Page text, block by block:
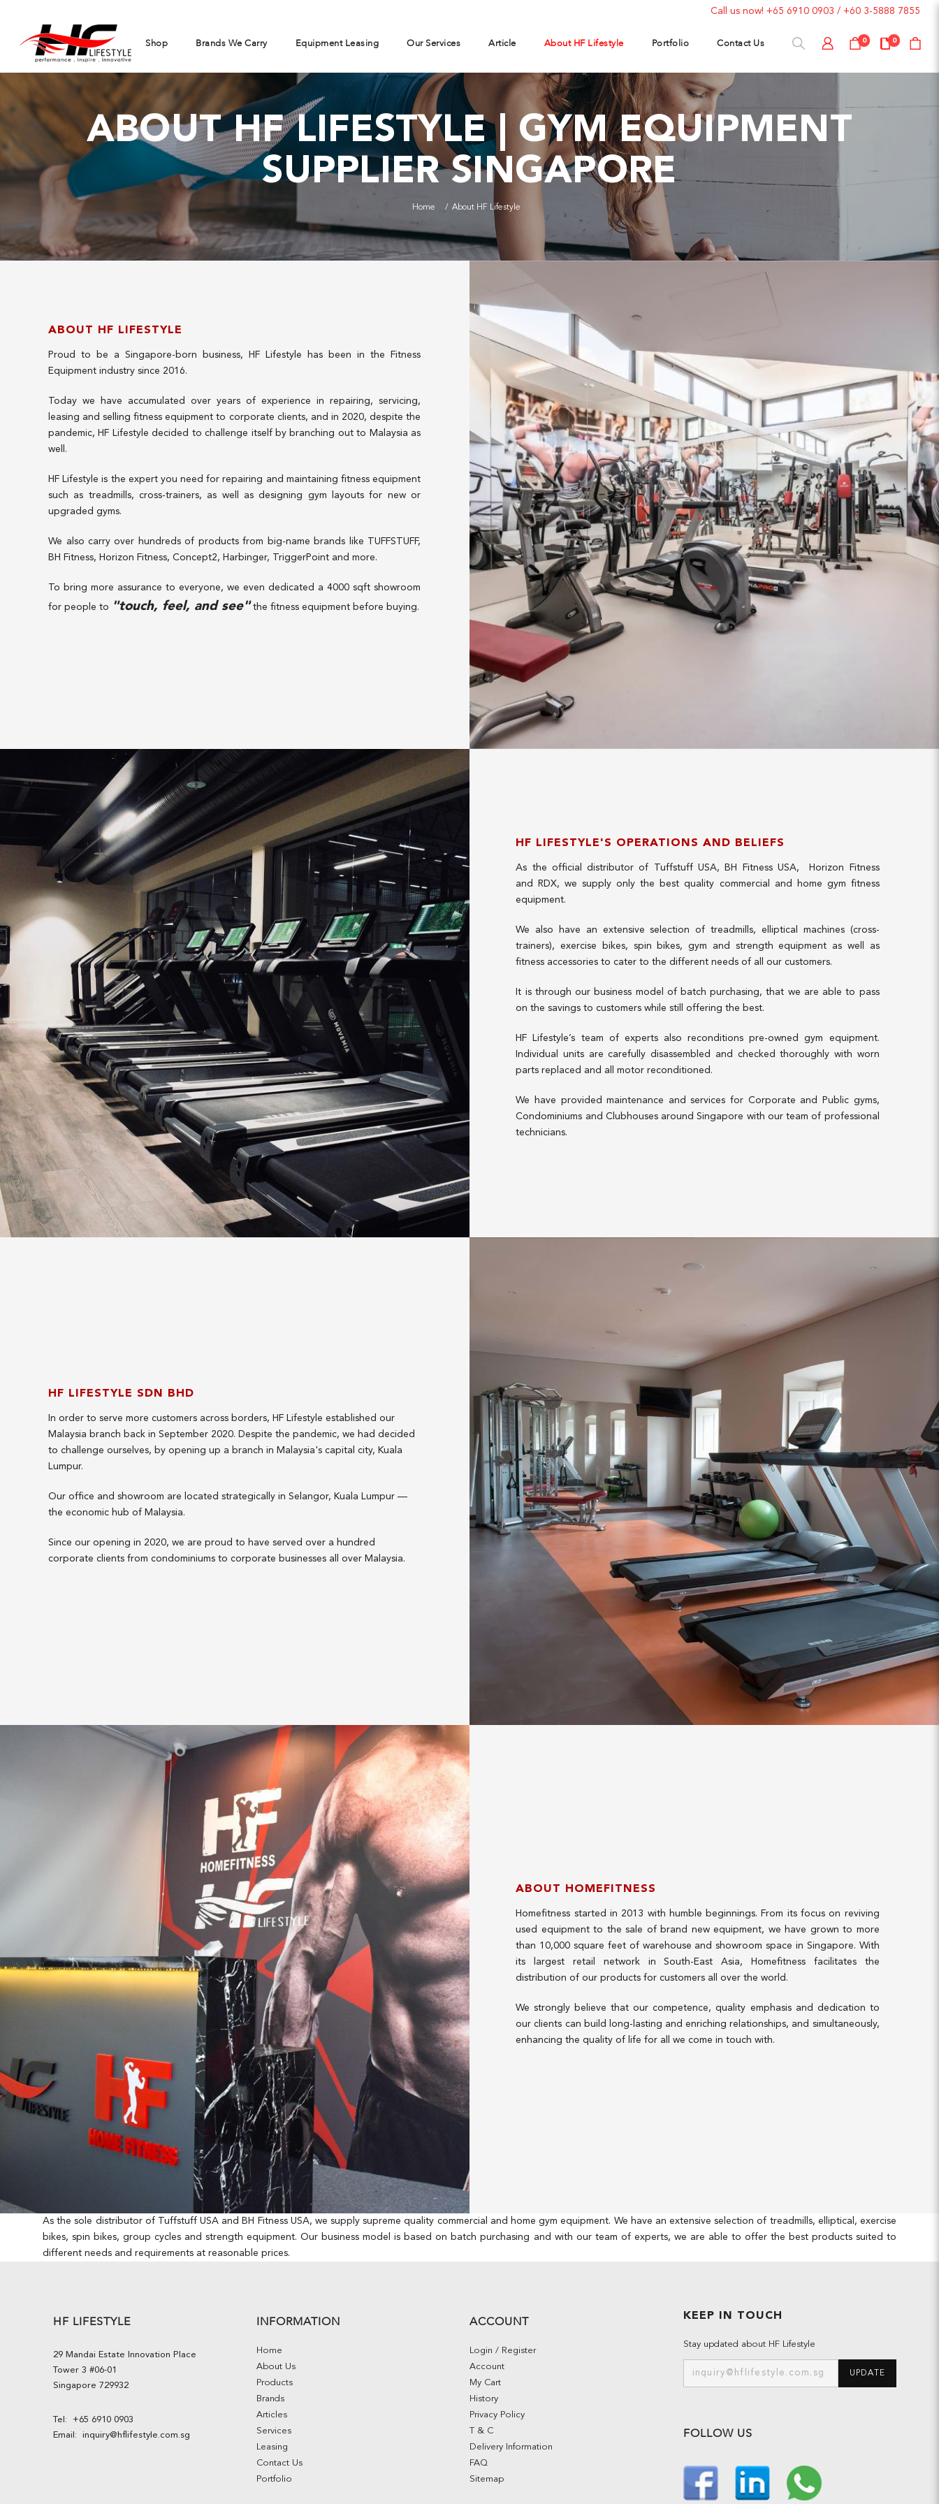
Call us now! +65 6910 0903 / +60 3-5888 7855
0 0
Shop Brands We Carry Equipment Leasing Our Services Article About HF Lifestyle Portfolio Contact Us
ABOUT HF LIFESTYLE | GYM EQUIPMENT
SUPPLIER SINGAPORE
Home About HF Lifestyle
ABOUT HF LIFESTYLE
Proud to be a Singapore-born business, HF Lifestyle has been in the Fitness
Equipment industry since 2016.
Today we have accumulated over years of experience in repairing, servicing,
leasing and selling fitness equipment to corporate clients, and in 2020, despite the
pandemic, HF Lifestyle decided to challenge itself by branching out to Malaysia as
well.
HF Lifestyle is the expert you need for repairing and maintaining fitness equipment
such as treadmills, cross-trainers, as well as designing gym layouts for new or
upgraded gyms.
We also carry over hundreds of products from big-name brands like TUFFSTUFF,
BH Fitness, Horizon Fitness, Concept2, Harbinger, TriggerPoint and more.
To bring more assurance to everyone, we even dedicated a 4000 sqft showroom
for people to "touch, feel, and see"the fitness equipment before buying.
HF LIFESTYLE'S OPERATIONS AND BELIEFS
As the official distributor of Tuffstuff USA, BH Fitness USA, Horizon Fitness
and RDX, we supply only the best quality commercial and home gym fitness
equipment.
We also have an extensive selection of treadmills, elliptical machines (cross-
trainers), exercise bikes, spin bikes, gym and strength equipment as well as
fitness accessories to cater to the different needs of all our customers.
It is through our business model of batch purchasing, that we are able to pass
on the savings to customers while still offering the best.
HF Lifestyle’s team of experts also reconditions pre-owned gym equipment.
Individual units are carefully disassembled and checked thoroughly with worn
parts replaced and all motor reconditioned.
We have provided maintenance and services for Corporate and Public gyms,
Condominiums and Clubhouses around Singapore with our team of professional
technicians.
HF LIFESTYLE SDN BHD
In order to serve more customers across borders, HF Lifestyle established our
Malaysia branch back in September 2020. Despite the pandemic, we had decided
to challenge ourselves, by opening up a branch in Malaysia's capital city, Kuala
Lumpur.
Our office and showroom are located strategically in Selangor, Kuala Lumpur —
the economic hub of Malaysia.
Since our opening in 2020, we are proud to have served over a hundred
corporate clients from condominiums to corporate businesses all over Malaysia.
ABOUT HOMEFITNESS
Homefitness started in 2013 with humble beginnings. From its focus on reviving
used equipment to the sale of brand new equipment, we have grown to more
than 10,000 square feet of warehouse and showroom space in Singapore. With
its largest retail network in South-East Asia, Homefitness facilitates the
distribution of our products for customers all over the world.
We strongly believe that our competence, quality emphasis and dedication to
our clients can build long-lasting and enriching relationships, and simultaneously,
enhancing the quality of life for all we come in touch with.
As the sole distributor of Tuffstuff USA and BH Fitness USA, we supply supreme quality commercial and home gym equipment. We have an extensive selection of treadmills, elliptical, exercise
bikes, spin bikes, group cycles and strength equipment. Our business model is based on batch purchasing and with our team of experts, we are able to offer the best products suited to
different needs and requirements at reasonable prices.
HF LIFESTYLE
29 Mandai Estate Innovation Place
Tower 3 #06-01
Singapore 729932
Tel: +65 6910 0903
Email: inquiry@hflifestyle.com.sg
INFORMATION
Home
About Us
Products
Brands
Articles
Services
Leasing
Contact Us
Portfolio
ACCOUNT
Login / Register
Account
My Cart
History
Privacy Policy
T & C
Delivery Information
FAQ
Sitemap
KEEP IN TOUCH
Stay updated about HF Lifestyle
UPDATE
FOLLOW US